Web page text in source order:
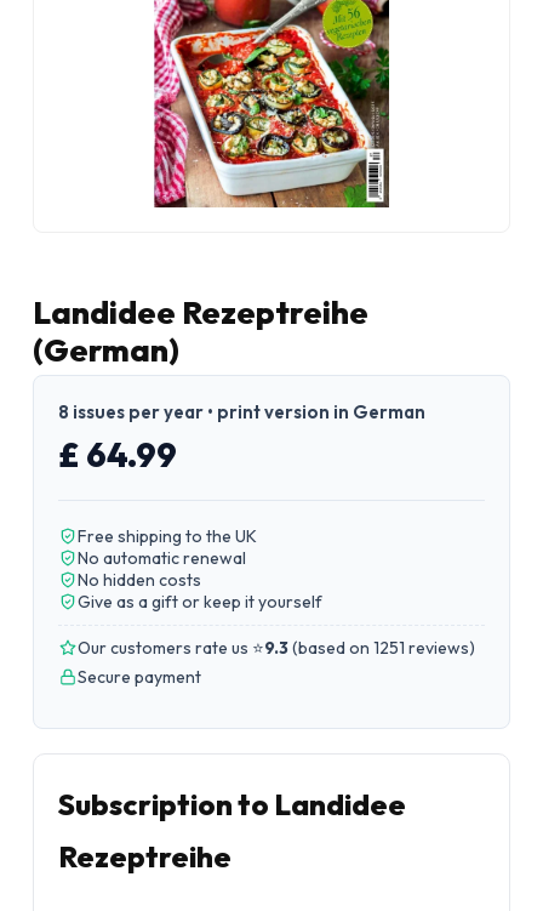
Landidee Rezeptreihe
(German)
8 issues per year • print version in German
£ 64.99
Free shipping to the UK
No automatic renewal
No hidden costs
Give as a gift or keep it yourself
Our customers rate us ⭐9.3(based on 1251 reviews)
Secure payment
Subscription to Landidee
Rezeptreihe